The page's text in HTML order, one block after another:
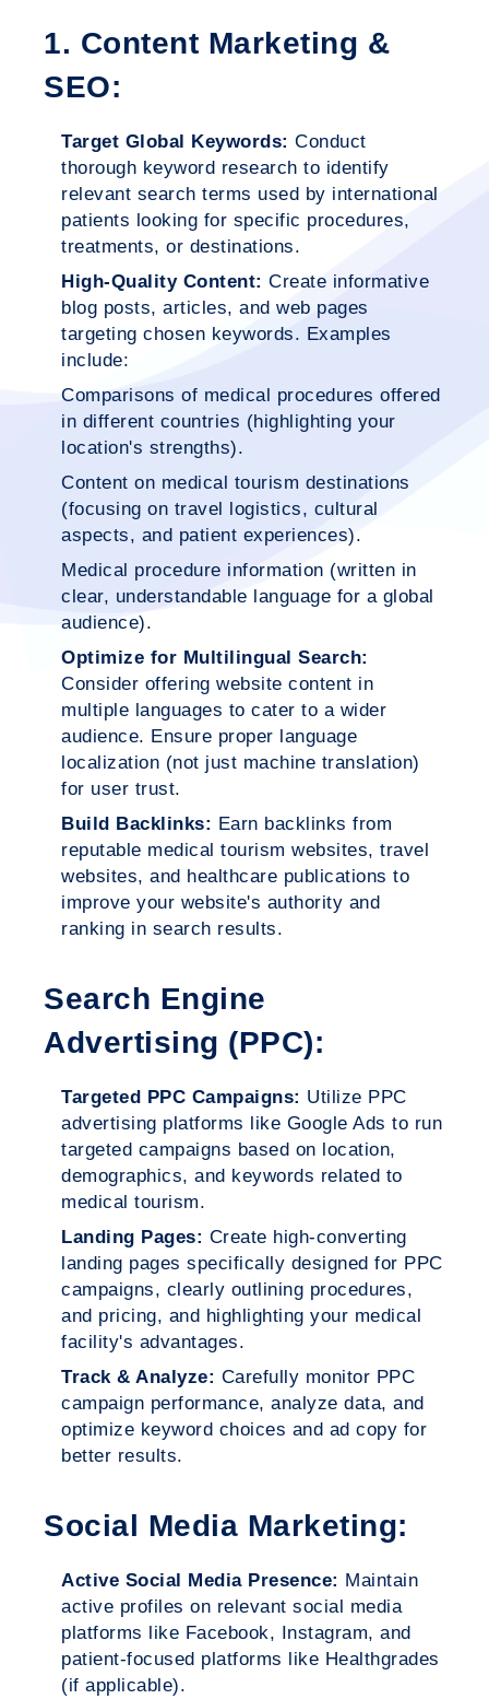
1. Content Marketing &
SEO:
Target Global Keywords: Conduct
thorough keyword research to identify
relevant search terms used by international
patients looking for specific procedures,
treatments, or destinations.
High-Quality Content: Create informative
blog posts, articles, and web pages
targeting chosen keywords. Examples
include:
Comparisons of medical procedures offered
in different countries (highlighting your
location's strengths).
Content on medical tourism destinations
(focusing on travel logistics, cultural
aspects, and patient experiences).
Medical procedure information (written in
clear, understandable language for a global
audience).
Optimize for Multilingual Search:
Consider offering website content in
multiple languages to cater to a wider
audience. Ensure proper language
localization (not just machine translation)
for user trust.
Build Backlinks: Earn backlinks from
reputable medical tourism websites, travel
websites, and healthcare publications to
improve your website's authority and
ranking in search results.
Search Engine
Advertising (PPC):
Targeted PPC Campaigns: Utilize PPC
advertising platforms like Google Ads to run
targeted campaigns based on location,
demographics, and keywords related to
medical tourism.
Landing Pages: Create high-converting
landing pages specifically designed for PPC
campaigns, clearly outlining procedures,
and pricing, and highlighting your medical
facility's advantages.
Track & Analyze: Carefully monitor PPC
campaign performance, analyze data, and
optimize keyword choices and ad copy for
better results.
Social Media Marketing:
Active Social Media Presence: Maintain
active profiles on relevant social media
platforms like Facebook, Instagram, and
patient-focused platforms like Healthgrades
(if applicable).